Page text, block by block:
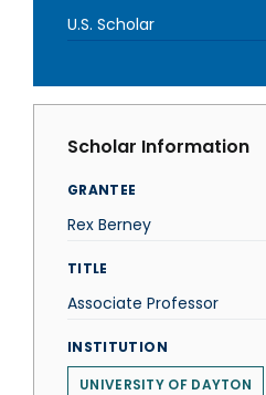
U.S. Scholar
Scholar Information
GRANTEE
Rex Berney
TITLE
Associate Professor
INSTITUTION
UNIVERSITY OF DAYTON